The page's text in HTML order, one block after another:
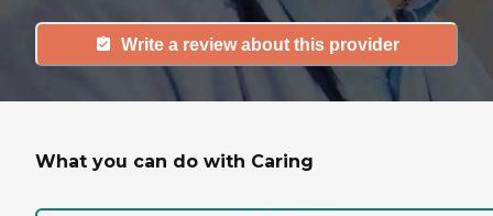
Write a review about this provider
What you can do with Caring